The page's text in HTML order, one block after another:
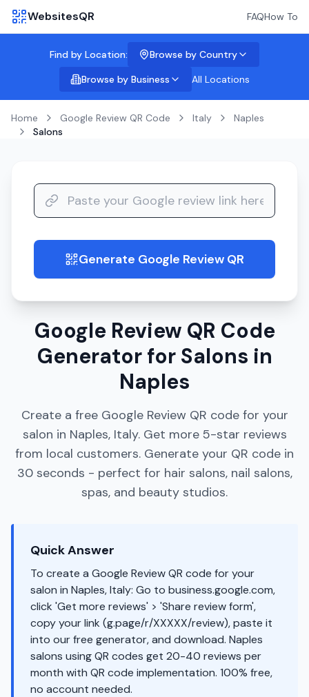
WebsitesQR FAQHow To
Find by Location:
Browse by Country
Browse by Business
All Locations
Home Google Review QR Code Italy
Naples
Salons
guide Generate Google Review QR
Google Review QR Code
Generator for Salons in
Naples
Create a free Google Review QR code for your
salon in Naples, Italy. Get more 5-star reviews
from local customers. Generate your QR code in
30 seconds - perfect for hair salons, nail salons,
spas, and beauty studios.
Quick Answer
To create a Google Review QR code for your
salon in Naples, Italy: Go to business.google.com,
click 'Get more reviews' > 'Share review form',
copy your link (g.page/r/XXXXX/review), paste it
into our free generator, and download. Naples
salons using QR codes get 20-40 reviews per
month with QR code implementation. 100% free,
no account needed.